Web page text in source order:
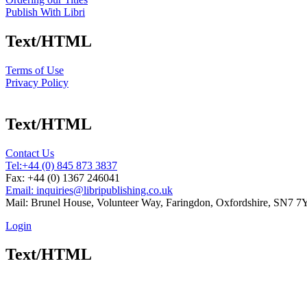
Publish With Libri
Text/HTML
Terms of Use
Privacy Policy
Text/HTML
Contact Us
Tel:+44 (0) 845 873 3837
Fax: +44 (0) 1367 246041
Email: inquiries@libripublishing.co.uk
Mail: Brunel House, Volunteer Way, Faringdon, Oxfordshire, SN7
Login
Text/HTML